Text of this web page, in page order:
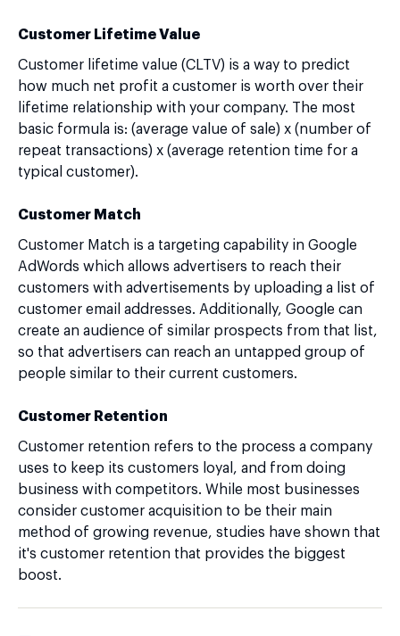
Customer Lifetime Value
Customer lifetime value (CLTV) is a way to predict
how much net profit a customer is worth over their
lifetime relationship with your company. The most
basic formula is: (average value of sale) x (number of
repeat transactions) x (average retention time for a
typical customer).
Customer Match
Customer Match is a targeting capability in Google
AdWords which allows advertisers to reach their
customers with advertisements by uploading a list of
customer email addresses. Additionally, Google can
create an audience of similar prospects from that list,
so that advertisers can reach an untapped group of
people similar to their current customers.
Customer Retention
Customer retention refers to the process a company
uses to keep its customers loyal, and from doing
business with competitors. While most businesses
consider customer acquisition to be their main
method of growing revenue, studies have shown that
it's customer retention that provides the biggest
boost.